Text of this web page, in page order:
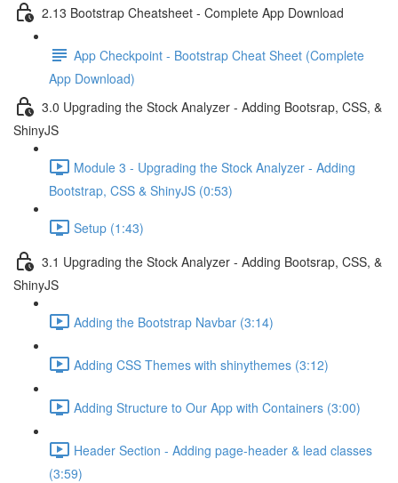
2.13 Bootstrap Cheatsheet - Complete App Download
App Checkpoint - Bootstrap Cheat Sheet (Complete
App Download)
3.0 Upgrading the Stock Analyzer - Adding Bootsrap, CSS, &
ShinyJS
Module 3 - Upgrading the Stock Analyzer - Adding
Bootstrap, CSS & ShinyJS (0:53)
Setup (1:43)
3.1 Upgrading the Stock Analyzer - Adding Bootsrap, CSS, &
ShinyJS
Adding the Bootstrap Navbar (3:14)
Adding CSS Themes with shinythemes (3:12)
Adding Structure to Our App with Containers (3:00)
Header Section - Adding page-header & lead classes
(3:59)